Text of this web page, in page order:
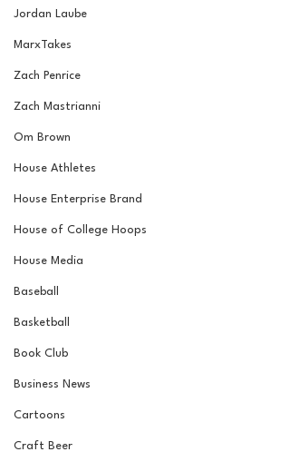
Jordan Laube
MarxTakes
Zach Penrice
Zach Mastrianni
Om Brown
House Athletes
House Enterprise Brand
House of College Hoops
House Media
Baseball
Basketball
Book Club
Business News
Cartoons
Craft Beer